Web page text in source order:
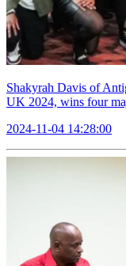
Shakyrah Davis of
UK 2024, wins four
2024-11-04 14:28:00